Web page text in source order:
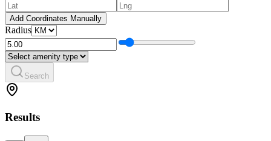
Add Coordinates Manually
Radius
Search
Results